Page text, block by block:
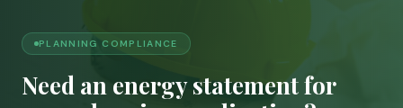
PLANNING COMPLIANCE
Need an energy statement for